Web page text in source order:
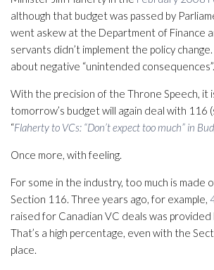
although that budget was passed by
went askew at the Department of Finance
servants didn’t implement the policy
about negative “unintended consequences”.
With the precision of the Throne Speech, it
tomorrow’s budget will again deal with 116
“Flaherty to VCs: “Don’t expect too much” in
Once more, with feeling.
For some in the industry, too much is made
Section 116. Three years ago, for example,
raised for Canadian VC deals was provided
That’s a high percentage, even with the
place.